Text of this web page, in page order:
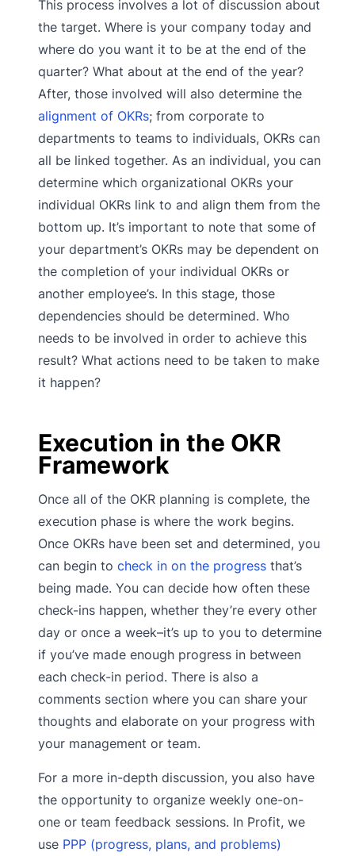
This process involves a lot of discussion about
the target. Where is your company today and
where do you want it to be at the end of the
quarter? What about at the end of the year?
After, those involved will also determine the
alignment of OKRs; from corporate to
departments to teams to individuals, OKRs can
all be linked together. As an individual, you can
determine which organizational OKRs your
individual OKRs link to and align them from the
bottom up. It’s important to note that some of
your department’s OKRs may be dependent on
the completion of your individual OKRs or
another employee’s. In this stage, those
dependencies should be determined. Who
needs to be involved in order to achieve this
result? What actions need to be taken to make
it happen?
Execution in the OKR
Framework
Once all of the OKR planning is complete, the
execution phase is where the work begins.
Once OKRs have been set and determined, you
can begin to check in on the progress that’s
being made. You can decide how often these
check-ins happen, whether they’re every other
day or once a week–it’s up to you to determine
if you’ve made enough progress in between
each check-in period. There is also a
comments section where you can share your
thoughts and elaborate on your progress with
your management or team.
For a more in-depth discussion, you also have
the opportunity to organize weekly one-on-
one or team feedback sessions. In Profit, we
use PPP (progress, plans, and problems)